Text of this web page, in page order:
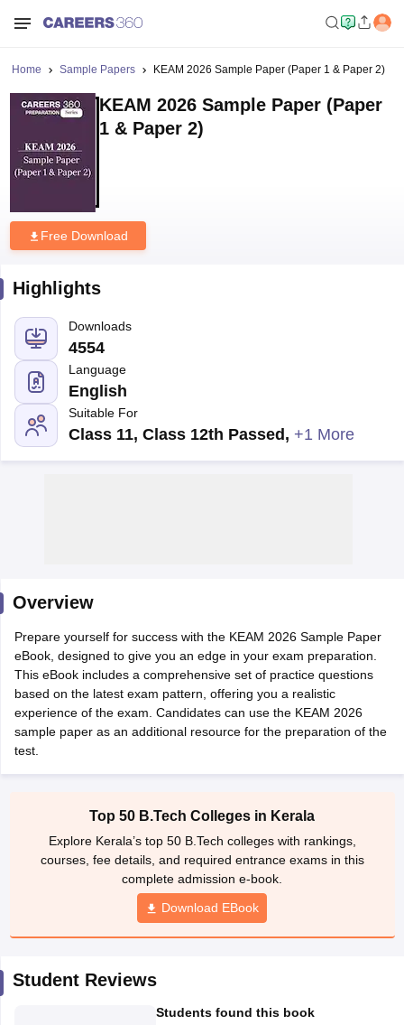
SyllabusJEE Main Study Material
GATE CutoffGATE ResultView All GATE Articles
EAMCET Exam PatternAP EAMCET Answer KeyAP EAMCET Cutoff
EAMCET Exam PatternTS EAMCET Answer KeyTS EAMCET Cutoff
PatternMHT CET Answer KeyMHT CET CutoffMHT CET Result
KCET Cutoff KCET Result View All KCET Articles
Answer KeyVITEEE CutoffVITEEE ResultView All VITEEE Articles
Answer Key
Accepting GATE
Engineering Colleges in India Accepting AP EAMCET
Engineering Colleges in Mumbai
Engineering Colleges in
in Andhra PradeshEngineering Colleges in Madhya Pradesh
Colleges in India Top Private Engineering Colleges in India
KCET College PredictorView All College Predictors
HandbookJEE Main 2027 How to Start JEE Preparation
April 11 Memory Based Questions PDFMost Scoring Concepts For
Home Sample Papers KEAM 2026 Sample Paper (Paper 1 & Paper 2)
KEAM 2026 Sample Paper (Paper
1 & Paper 2)
Free Download
Highlights
Downloads
4554
Language
English
Suitable For
Class 11, Class 12th Passed , +1 More
Overview
Prepare yourself for success with the KEAM 2026 Sample Paper
eBook, designed to give you an edge in your exam preparation.
This eBook includes a comprehensive set of practice questions
based on the latest exam pattern, offering you a realistic
experience of the exam. Candidates can use the KEAM 2026
sample paper as an additional resource for the preparation of the
test.
Top 50 B.Tech Colleges in Kerala
Explore Kerala’s top 50 B.Tech colleges with rankings,
courses, fee details, and required entrance exams in this
complete admission e-book.
Download EBook
Student Reviews
Students found this book